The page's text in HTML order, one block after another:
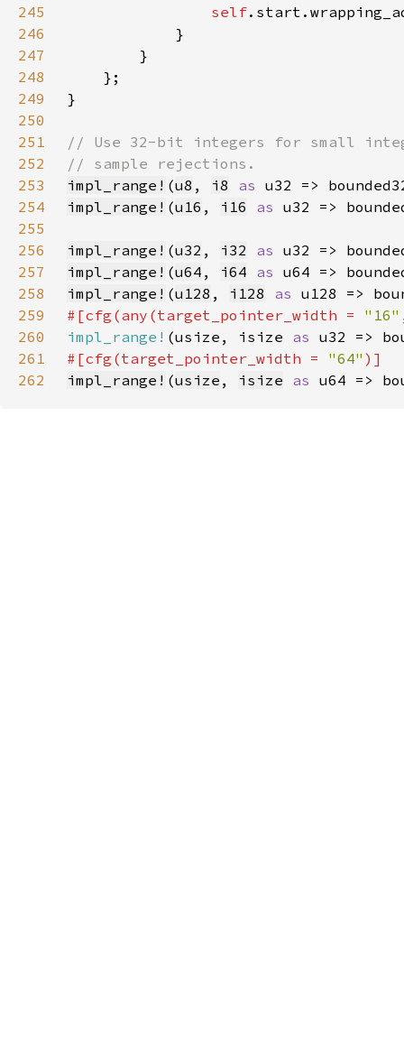
245
self
246
247
248
249
250
251
252
253
impl_range! (u8 , i8
as
254
impl_range! (u16 , i16
as
255
256
impl_range! (u32 , i32
as
257
impl_range! (u64 , i64 as
258
impl_range! (u128 , i128
as
259
#[cfg(any(target_pointer_width = "16"
260
impl_range! (usize, isize as
261
#[cfg(target_pointer_width = "64"
262
impl_range! (usize , isize as